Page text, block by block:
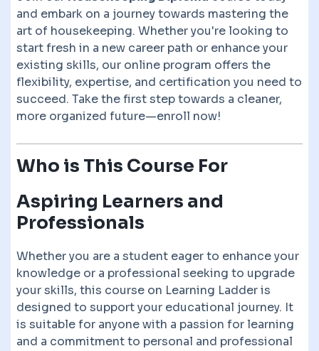
and embark on a journey towards mastering the
art of housekeeping. Whether you're looking to
start fresh in a new career path or enhance your
existing skills, our online program offers the
flexibility, expertise, and certification you need to
succeed. Take the first step towards a cleaner,
more organized future—enroll now!
Who is This Course For
Aspiring Learners and
Professionals
Whether you are a student eager to enhance your
knowledge or a professional seeking to upgrade
your skills, this course on Learning Ladder is
designed to support your educational journey. It
is suitable for anyone with a passion for learning
and a commitment to personal and professional